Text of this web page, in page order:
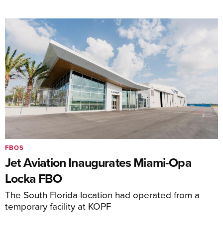
Jet Aviation Inaugurates Miami-Opa
Locka FBO
The South Florida location had operated from a
temporary facility at KOPF
FBOS